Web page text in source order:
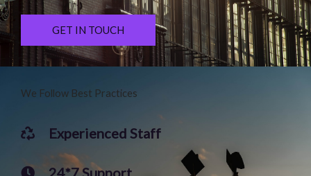
GET IN TOUCH
We Follow Best Practices
Experienced Staff